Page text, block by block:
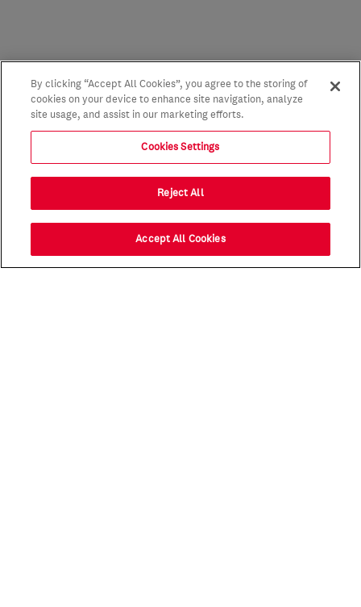
By clicking “Accept All Cookies”, you agree to the storing of
cookies on your device to enhance site navigation, analyze
site usage, and assist in our marketing efforts.
Cookies Settings
Reject All
Accept All Cookies